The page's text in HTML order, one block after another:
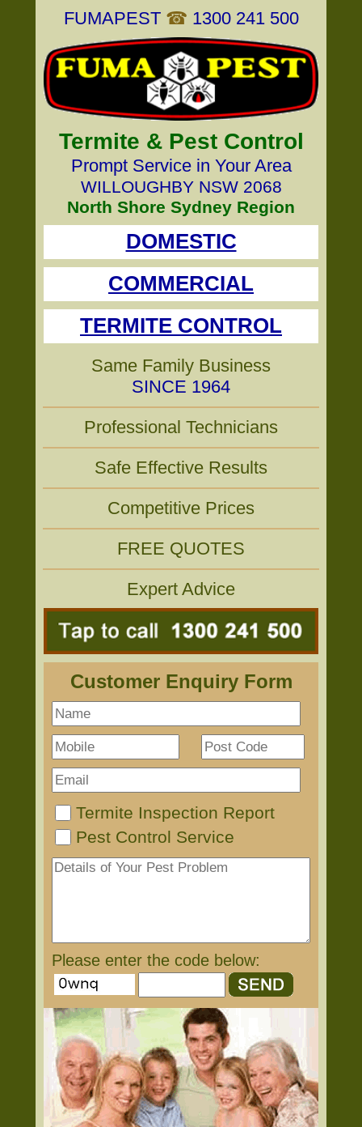
FUMAPEST ☎ 1300 241 500
Termite & Pest Control
Prompt Service in Your Area
WILLOUGHBY NSW 2068
North Shore Sydney Region
DOMESTIC
COMMERCIAL
TERMITE CONTROL
Same Family Business
SINCE 1964
Professional Technicians
Safe Effective Results
Competitive Prices
FREE QUOTES
Expert Advice
Customer Enquiry Form
Termite Inspection Report
Pest Control Service
Please enter the code below: